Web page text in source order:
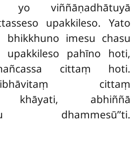
yo viññāṇadhātuyā
upakkileso. Yato
bhikkhuno imesu chasu
upakkileso pahīno hoti,
cittaṃ hoti.
cittaṃ
khāyati, abhiññā
dhammesū’’ti.